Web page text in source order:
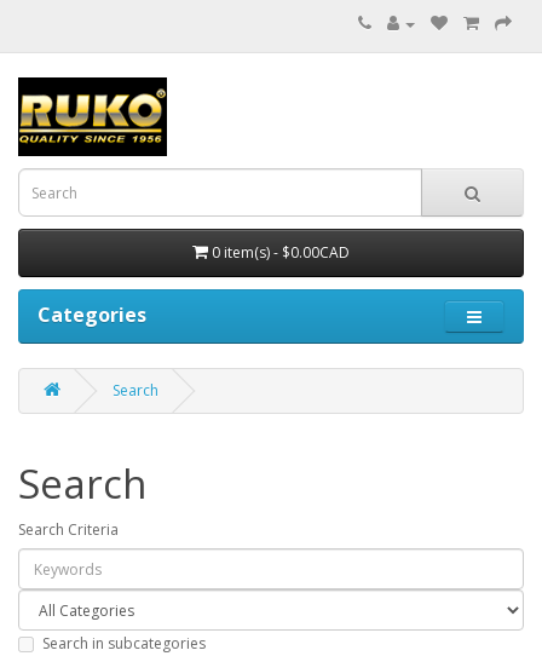
0 item(s) - $0.00CAD
Categories
Search
Search
Search Criteria
Search in subcategories